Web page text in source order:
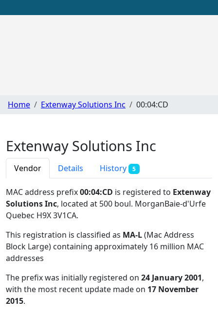
Home Extenway Solutions Inc 00:04:CD
Extenway Solutions Inc
Vendor Details History 5
MAC address prefix00:04:CD is registered to Extenway
Solutions Inc, located at 500 boul. MorganBaie-d'Urfe
Quebec H9X 3V1CA.
This registration is classified as MA-L(Mac Address
Block Large) containing approximately 16 million MAC
addresses
The prefix was initially registered on 24 January 2001,
with the most recent update made on 17 November
2015.